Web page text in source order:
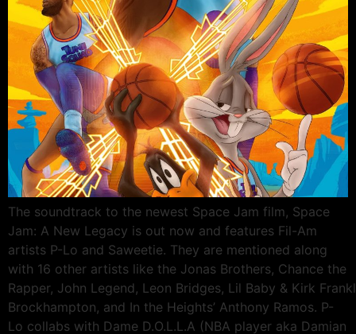
The soundtrack to the newest Space Jam film, Space
Jam: A New Legacy is out now and features Fil-Am
artists P-Lo and Saweetie. They are mentioned along
with 16 other artists like the Jonas Brothers, Chance the
Rapper, John Legend, Leon Bridges, Lil Baby & Kirk
Brockhampton, and In the Heights’ Anthony Ramos. P-
Lo collabs with Dame D.O.L.L.A (NBA player aka Damian